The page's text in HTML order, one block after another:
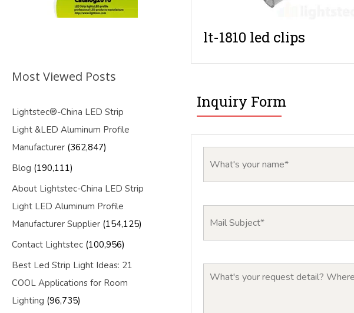
lt-1810 led clips
Inquiry Form
Most Viewed Posts
Lightstec®-China LED Strip
Light &LED Aluminum Profile
Manufacturer (362,847)
Blog (190,111)
About Lightstec-China LED Strip
Light LED Aluminum Profile
Manufacturer Supplier (154,125)
Contact Lightstec (100,956)
Best Led Strip Light Ideas: 21
COOL Applications for Room
Lighting (96,735)